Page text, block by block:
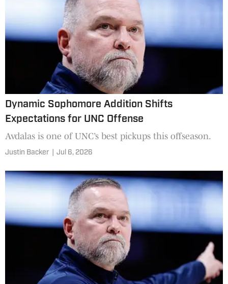
Dynamic Sophomore Addition Shifts
Expectations for UNC Offense
Avdalas is one of UNC’s best pickups this offseason.
Justin Backer Jul 6, 2026